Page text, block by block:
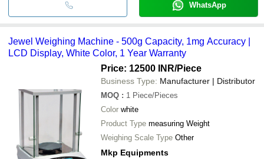
WhatsApp
Jewel Weighing Machine - 500g Capacity, 1mg Accuracy |
LCD Display, White Color, 1 Year Warranty
Price: 12500 INR/Piece
Business Type: Manufacturer | Distributor
MOQ : 1 Piece/Pieces
Color white
Product Type measuring Weight
Weighing Scale Type Other
Mkp Equipments